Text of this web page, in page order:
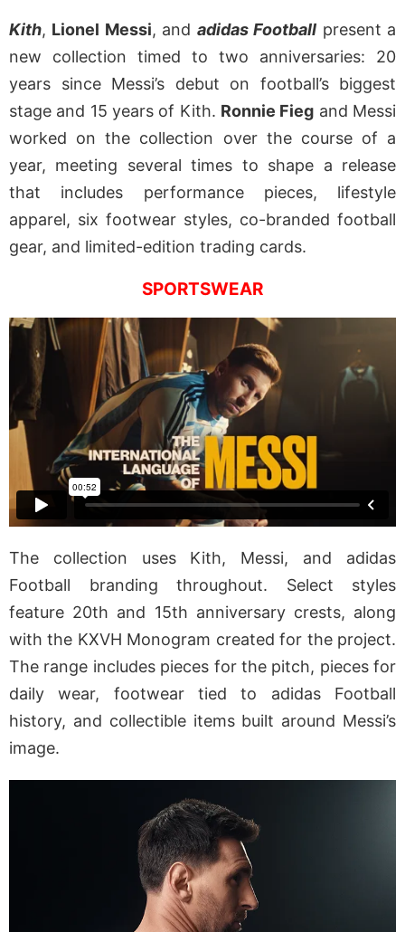
Kith, Lionel Messi, and adidas Football present a
new collection timed to two anniversaries: 20
years since Messi’s debut on football’s biggest
stage and 15 years of Kith. Ronnie Fieg and Messi
worked on the collection over the course of a
year, meeting several times to shape a release
that includes performance pieces, lifestyle
apparel, six footwear styles, co-branded football
gear, and limited-edition trading cards.
SPORTSWEAR
The collection uses Kith, Messi, and adidas
Football branding throughout. Select styles
feature 20th and 15th anniversary crests, along
with the KXVH Monogram created for the project.
The range includes pieces for the pitch, pieces for
daily wear, footwear tied to adidas Football
history, and collectible items built around Messi’s
image.